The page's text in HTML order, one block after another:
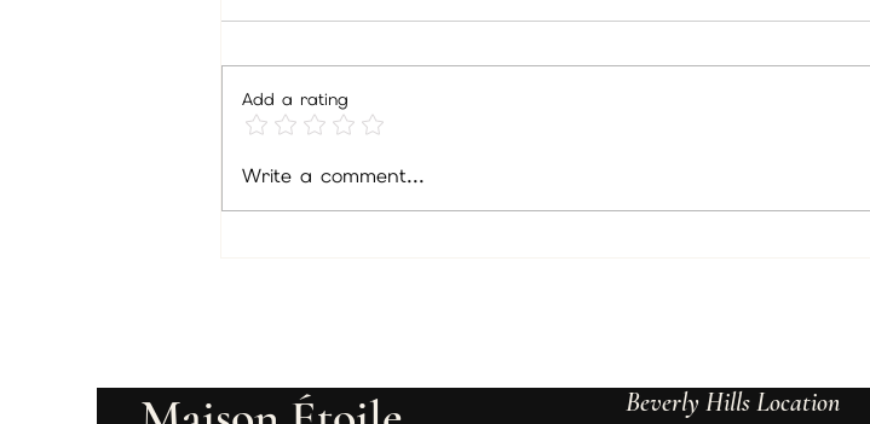
Psychic Readings in Philadelphia:
Add a rating
Write a comment...
Beverly Hills Location